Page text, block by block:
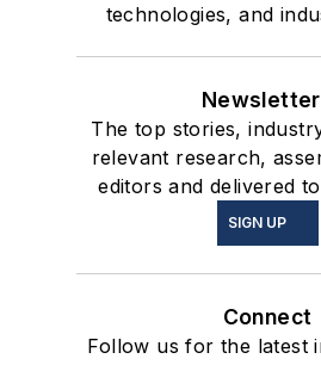
technologies, and
The top stories,
relevant research,
editors and delivered
SIGN UP
Connect
Follow us for the latest